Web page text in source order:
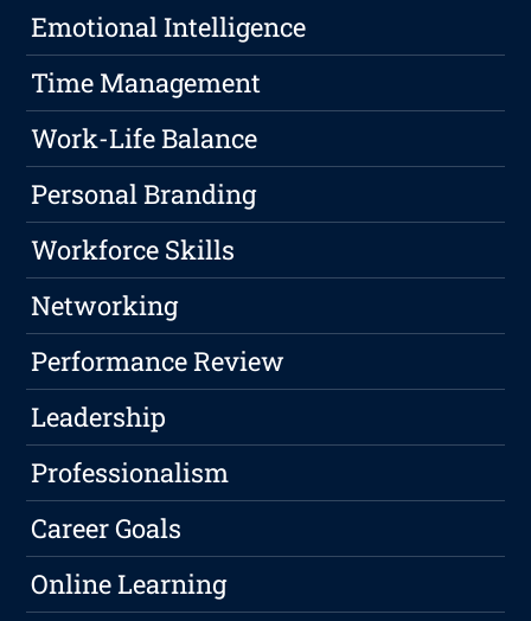
Emotional Intelligence
Time Management
Work-Life Balance
Personal Branding
Workforce Skills
Networking
Performance Review
Leadership
Professionalism
Career Goals
Online Learning